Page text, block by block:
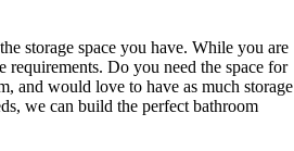
storage space you have. While you are
Do you need the space for
and would love to have as much storage
we can build the perfect bathroom